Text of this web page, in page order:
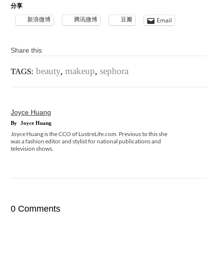
分享
新浪微博 腾讯微博 豆瓣 Email
Share this
TAGS: beauty,makeup,sephora
Joyce Huang
By Joyce Huang
Joyce Huang is the CCO of LustreLife.com. Previous to this she
was a fashion editor and stylist for national publications and
television shows.
0 Comments